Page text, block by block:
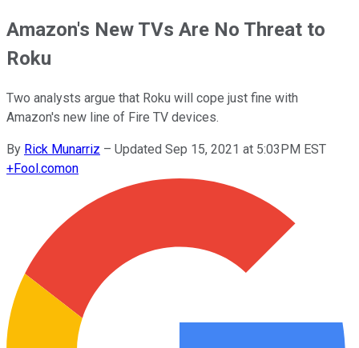
Amazon's New TVs Are No Threat to
Roku
Two analysts argue that Roku will cope just fine with
Amazon's new line of Fire TV devices.
By Rick Munarriz – Updated Sep 15, 2021 at 5:03PM EST
+Fool.comon